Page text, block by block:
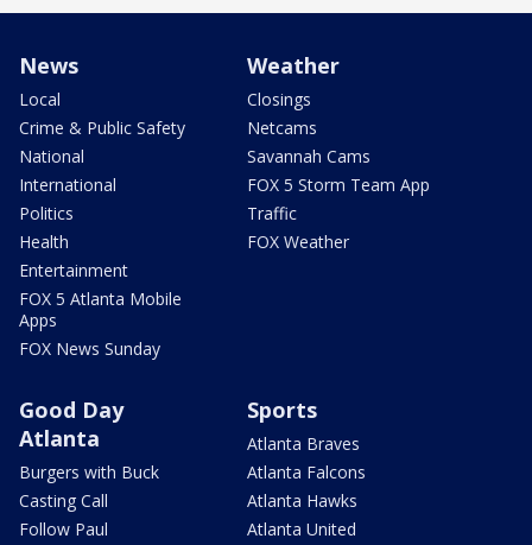
News
Local
Crime & Public Safety
National
International
Politics
Health
Entertainment
FOX 5 Atlanta Mobile
Apps
FOX News Sunday
Weather
Closings
Netcams
Savannah Cams
FOX 5 Storm Team App
Traffic
FOX Weather
Good Day
Atlanta
Burgers with Buck
Casting Call
Follow Paul
Sports
Atlanta Braves
Atlanta Falcons
Atlanta Hawks
Atlanta United